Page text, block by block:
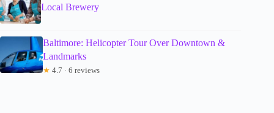
Local Brewery
Baltimore: Helicopter Tour Over Downtown &
Landmarks
★ 4.7 · 6 reviews